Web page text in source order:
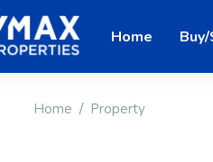
Home
Home Property